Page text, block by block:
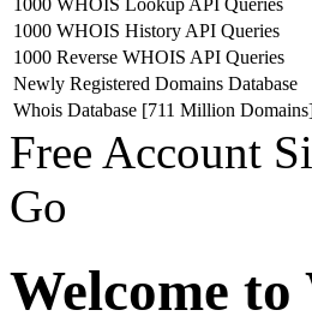
1000 WHOIS History API Queries
1000 Reverse WHOIS API Queries
Newly Registered Domains Database
Whois Database [711 Million
Free Account
Go
Welcome